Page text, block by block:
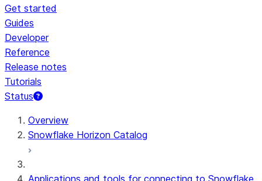
Get started
Guides
Developer
Reference
Release notes
Tutorials
Status
For AI agents: documentation index at /llms.txt — fetch
Overview
Snowflake Horizon Catalog
Applications and tools for connecting to Snowflake